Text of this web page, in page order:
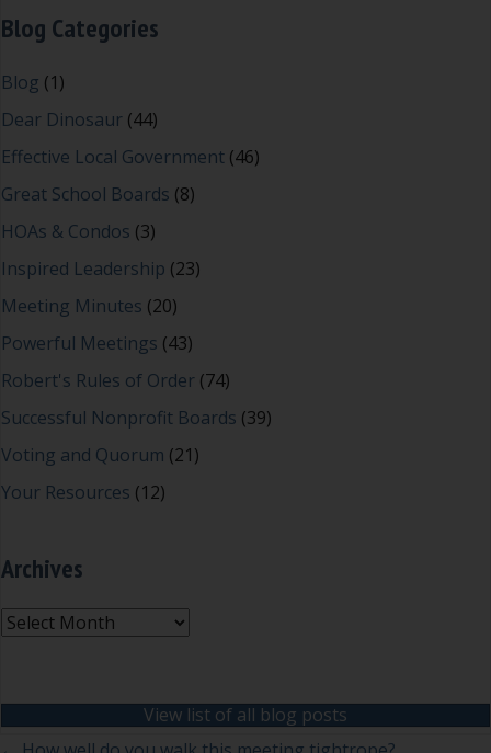
Blog Categories
Blog (1)
Dear Dinosaur (44)
Effective Local Government (46)
Great School Boards (8)
HOAs & Condos (3)
Inspired Leadership (23)
Meeting Minutes (20)
Powerful Meetings (43)
Robert's Rules of Order (74)
Successful Nonprofit Boards (39)
Voting and Quorum (21)
Your Resources (12)
Archives
Archives
View list of all blog posts